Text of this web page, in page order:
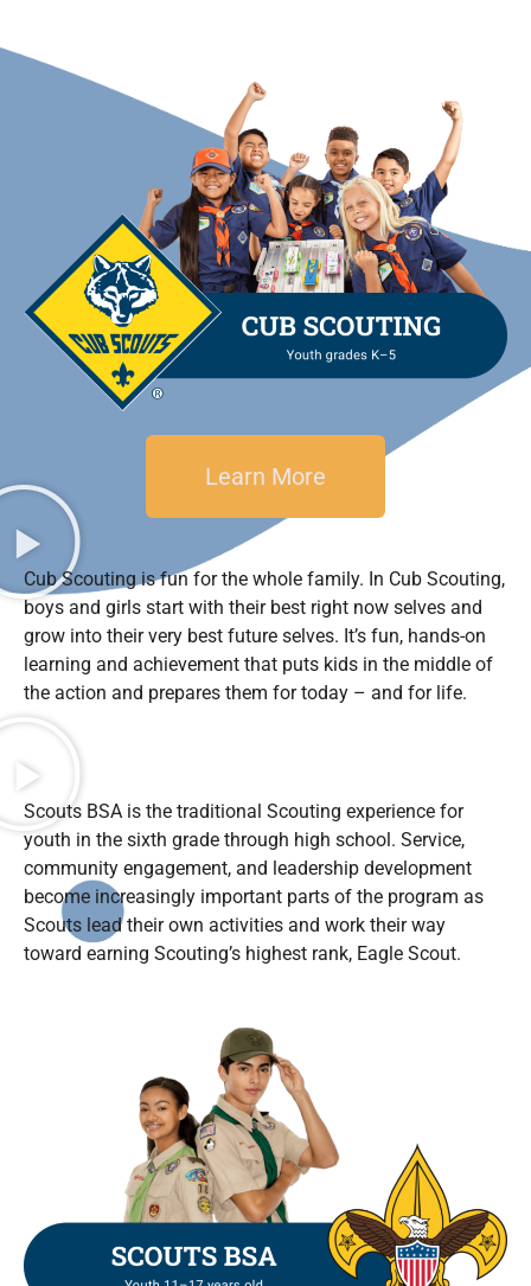
Learn More
Cub Scouting is fun for the whole family. In Cub Scouting,
boys and girls start with their best right now selves and
grow into their very best future selves. It’s fun, hands-on
learning and achievement that puts kids in the middle of
the action and prepares them for today – and for life.
Scouts BSA is the traditional Scouting experience for
youth in the sixth grade through high school. Service,
community engagement, and leadership development
become increasingly important parts of the program as
Scouts lead their own activities and work their way
toward earning Scouting’s highest rank, Eagle Scout.